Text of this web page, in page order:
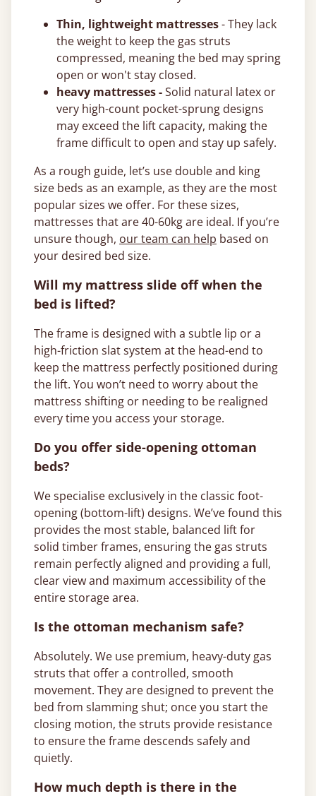
Thin, lightweight mattresses- They lack
the weight to keep the gas struts
compressed, meaning the bed may spring
open or won't stay closed.
heavy mattresses -Solid natural latex or
very high-count pocket-sprung designs
may exceed the lift capacity, making the
frame difficult to open and stay up safely.
As a rough guide, let’s use double and king
size beds as an example, as they are the most
popular sizes we offer. For these sizes,
mattresses that are 40-60kg are ideal. If you’re
unsure though, our team can help based on
your desired bed size.
Will my mattress slide off when the
bed is lifted?
The frame is designed with a subtle lip or a
high-friction slat system at the head-end to
keep the mattress perfectly positioned during
the lift. You won’t need to worry about the
mattress shifting or needing to be realigned
every time you access your storage.
Do you offer side-opening ottoman
beds?
We specialise exclusively in the classic foot-
opening (bottom-lift) designs. We’ve found this
provides the most stable, balanced lift for
solid timber frames, ensuring the gas struts
remain perfectly aligned and providing a full,
clear view and maximum accessibility of the
entire storage area.
Is the ottoman mechanism safe?
Absolutely. We use premium, heavy-duty gas
struts that offer a controlled, smooth
movement. They are designed to prevent the
bed from slamming shut; once you start the
closing motion, the struts provide resistance
to ensure the frame descends safely and
quietly.
How much depth is there in the